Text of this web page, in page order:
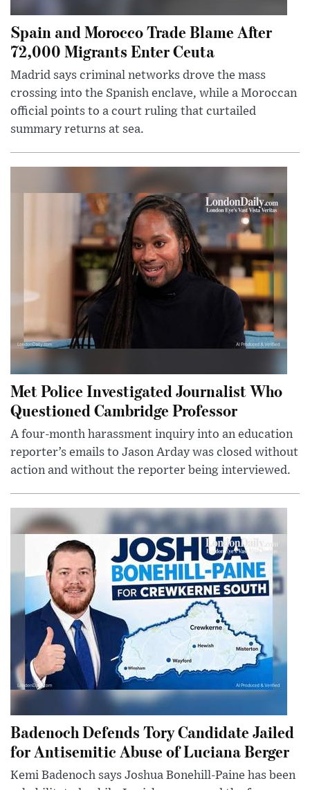
Spain and Morocco Trade Blame After
72,000 Migrants Enter Ceuta
Madrid says criminal networks drove the mass
crossing into the Spanish enclave, while a Moroccan
official points to a court ruling that curtailed
summary returns at sea.
Met Police Investigated Journalist Who
Questioned Cambridge Professor
A four-month harassment inquiry into an education
reporter’s emails to Jason Arday was closed without
action and without the reporter being interviewed.
Badenoch Defends Tory Candidate Jailed
for Antisemitic Abuse of Luciana Berger
Kemi Badenoch says Joshua Bonehill-Paine has been